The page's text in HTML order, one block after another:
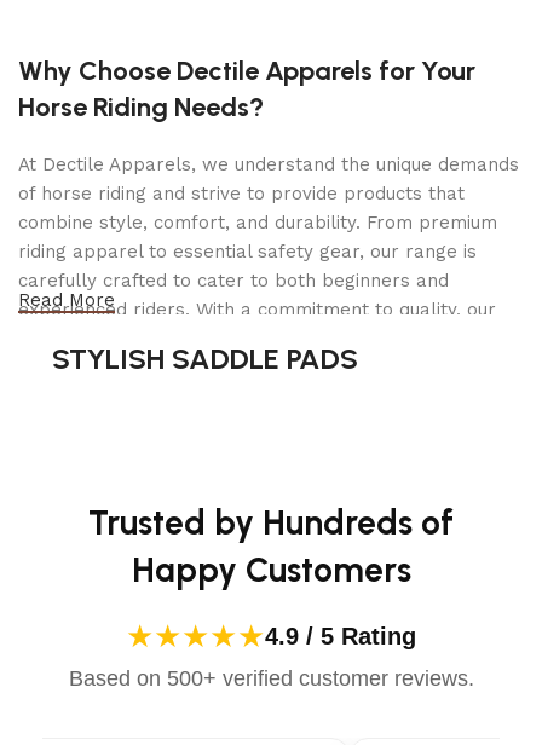
powerful 99cc Toro engine delivers the right
amount of power to turn any soil while still
Engine
99cc 4-Cycle Toro Engine
Engine Displacement
99cc
0.53 gallons (2 L)
51.2 in (130 cm)
SAE 10W-30
Tilling Depth
Why Choose Dectile Apparels for Your
Horse Riding Needs?
At Dectile Apparels, we understand the unique demands
of horse riding and strive to provide products that
combine style, comfort, and durability. From premium
riding apparel to essential safety gear, our range is
carefully crafted to cater to both beginners and
experienced riders. With a commitment to quality, our
advanced technology to ensure maximum comfort and
Read More
STYLISH SADDLE PADS
Trusted by Hundreds of
Happy Customers
★★★★★4.9 / 5 Rating
Based on 500+ verified customer reviews.